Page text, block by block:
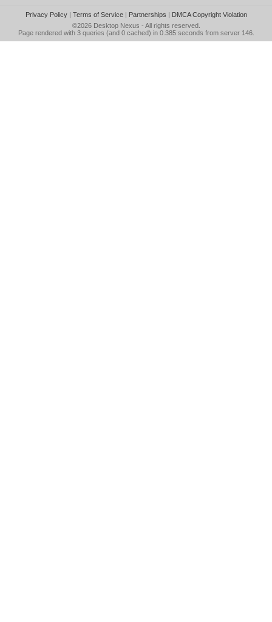
Privacy Policy| Terms of Service| Partnerships | DMCA Copyright Violation
©2026 Desktop Nexus - All rights reserved.
Page rendered with 3 queries (and 0 cached) in 0.385 seconds from server 146.